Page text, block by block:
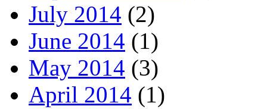
July 2014 (2)
June 2014 (1)
May 2014 (3)
April 2014 (1)